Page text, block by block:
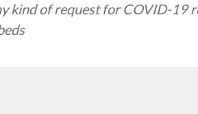
kind of request for COVID-19